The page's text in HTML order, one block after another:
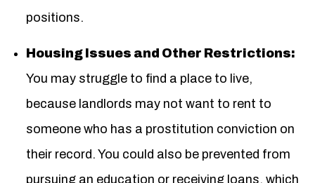
positions.
Housing Issues and Other Restrictions:
You may struggle to find a place to live,
because landlords may not want to rent to
someone who has a prostitution conviction on
their record. You could also be prevented from
pursuing an education or receiving loans, which